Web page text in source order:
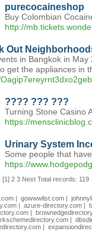
purecocaineshop
Buy Colombian
http://
Out
in Bangkok in
get the appliances in
???? ??? ???
Turning Stone Casino
https://
Urinary System
Some people that
https://
[1] 2 3 Next Total records: 119
| gowwwlist.com|
| azure-directory.com|
|
|
|